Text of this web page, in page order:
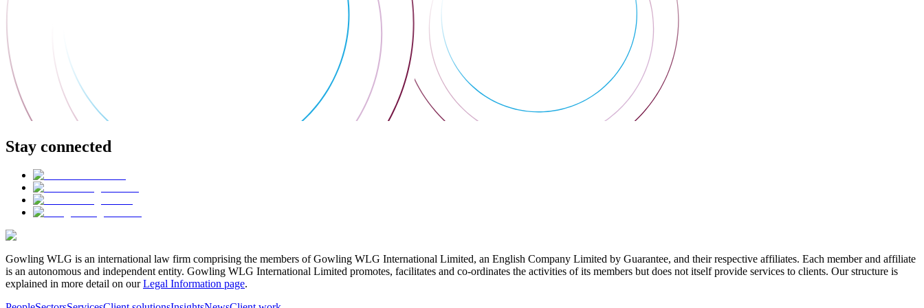
Stay connected
Gowling WLG is an international law firm comprising the members of Gowling WLG International Limited, an English Company Limited by Guarantee, and their respective affiliates. Each member and affiliate
is an autonomous and independent entity. Gowling WLG International Limited promotes, facilitates and co-ordinates the activities of its members but does not itself provide services to clients. Our structure is
explained in more detail on ourLegal Information page.